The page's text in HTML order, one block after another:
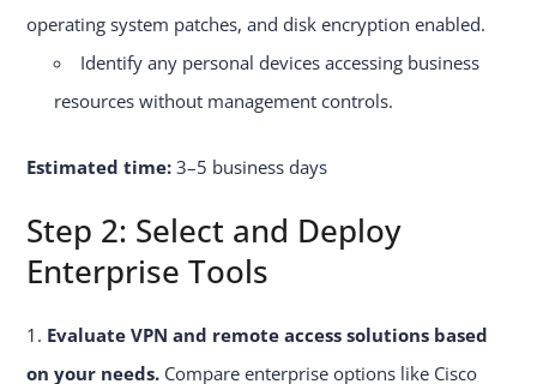
operating system patches, and disk encryption enabled.
Identify any personal devices accessing business
resources without management controls.
Estimated time: 3–5 business days
Step 2: Select and Deploy
Enterprise Tools
Evaluate VPN and remote access solutions based
on your needs. Compare enterprise options like Cisco